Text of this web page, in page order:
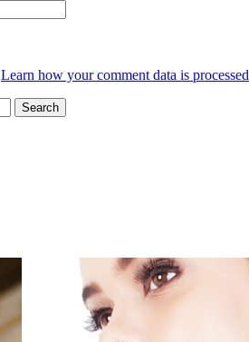
Learn how your comment data is processed